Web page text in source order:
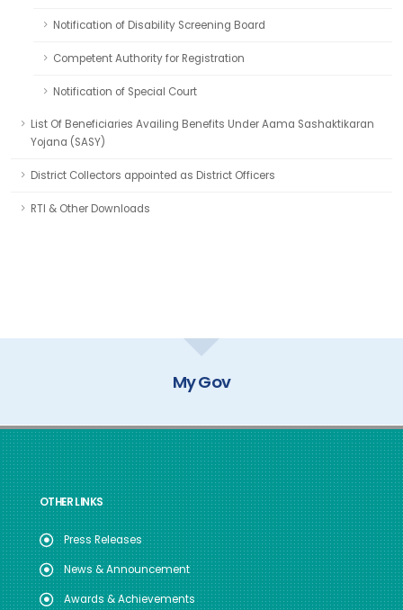
Notification of Disability Screening Board
Competent Authority for Registration
Notification of Special Court
List Of Beneficiaries Availing Benefits Under Aama Sashaktikaran
Yojana (SASY)
District Collectors appointed as District Officers
RTI & Other Downloads
My Gov
OTHER LINKS
Press Releases
News & Announcement
Awards & Achievements